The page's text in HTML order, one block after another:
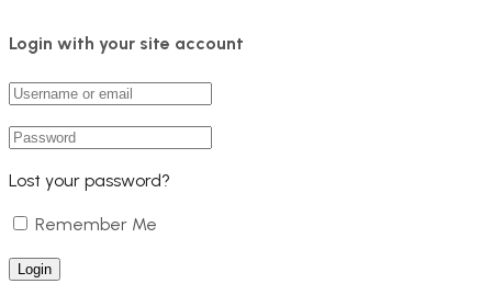
Login with your site account
Lost your password?
Remember Me